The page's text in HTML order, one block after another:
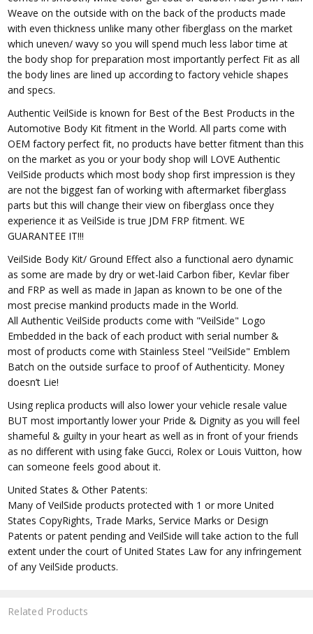
Weave on the outside with on the back of the products made
with even thickness unlike many other fiberglass on the market
which uneven/ wavy so you will spend much less labor time at
the body shop for preparation most importantly perfect Fit as all
the body lines are lined up according to factory vehicle shapes
and specs.
Authentic VeilSide is known for Best of the Best Products in the
Automotive Body Kit fitment in the World. All parts come with
OEM factory perfect fit, no products have better fitment than this
on the market as you or your body shop will LOVE Authentic
VeilSide products which most body shop first impression is they
are not the biggest fan of working with aftermarket fiberglass
parts but this will change their view on fiberglass once they
experience it as VeilSide is true JDM FRP fitment. WE
GUARANTEE IT!!!
VeilSide Body Kit/ Ground Effect also a functional aero dynamic
as some are made by dry or wet-laid Carbon fiber, Kevlar fiber
and FRP as well as made in Japan as known to be one of the
most precise mankind products made in the World.
All Authentic VeilSide products come with "VeilSide" Logo
Embedded in the back of each product with serial number &
most of products come with Stainless Steel "VeilSide" Emblem
Batch on the outside surface to proof of Authenticity. Money
doesn’t Lie!
Using replica products will also lower your vehicle resale value
BUT most importantly lower your Pride & Dignity as you will feel
shameful & guilty in your heart as well as in front of your friends
as no different with using fake Gucci, Rolex or Louis Vuitton, how
can someone feels good about it.
United States & Other Patents:
Many of VeilSide products protected with 1 or more United
States CopyRights, Trade Marks, Service Marks or Design
Patents or patent pending and VeilSide will take action to the full
extent under the court of United States Law for any infringement
of any VeilSide products.
Related Products